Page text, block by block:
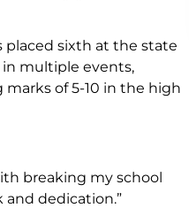
placed sixth at the state
in multiple events,
of 5-10 in the high
breaking my school
and dedication.”